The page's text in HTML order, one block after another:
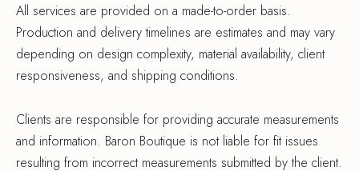
All services are provided on a made-to-order basis.
Production and delivery timelines are estimates and may vary
depending on design complexity, material availability, client
responsiveness, and shipping conditions.
Clients are responsible for providing accurate measurements
and information. Baron Boutique is not liable for fit issues
resulting from incorrect measurements submitted by the client.